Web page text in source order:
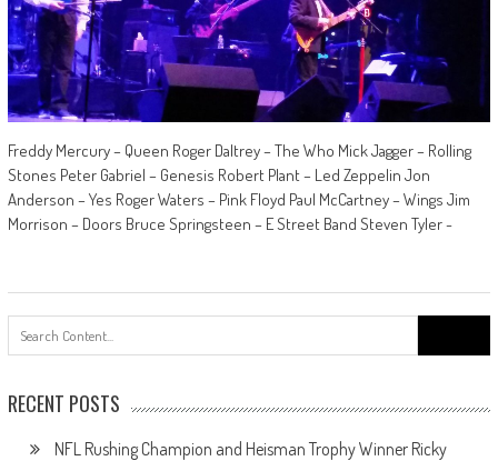
Freddy Mercury – Queen Roger Daltrey – The Who Mick Jagger – Rolling
Stones Peter Gabriel – Genesis Robert Plant – Led Zeppelin Jon
Anderson – Yes Roger Waters – Pink Floyd Paul McCartney – Wings Jim
Morrison – Doors Bruce Springsteen – E Street Band Steven Tyler -
RECENT POSTS
NFL Rushing Champion and Heisman Trophy Winner Ricky